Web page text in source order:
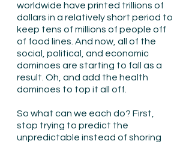
worldwide have printed trillions of
dollars in a relatively short period to
keep tens of millions of people off
of food lines. And now, all of the
social, political, and economic
dominoes are starting to fall as a
result. Oh, and add the health
dominoes to top it all off.
So what can we each do? First,
stop trying to predict the
unpredictable instead of shoring